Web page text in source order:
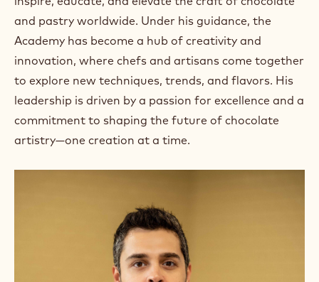
and pastry worldwide. Under his guidance, the
Academy has become a hub of creativity and
innovation, where chefs and artisans come together
to explore new techniques, trends, and flavors. His
leadership is driven by a passion for excellence and a
commitment to shaping the future of chocolate
artistry—one creation at a time.